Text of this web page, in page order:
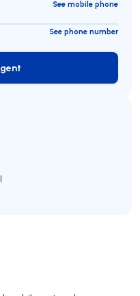
See mobile phone
See phone number
Agent